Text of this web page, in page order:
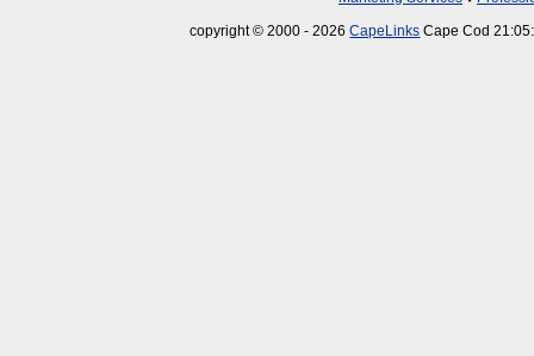
copyright © 2000 - 2026CapeLinks Cape Cod